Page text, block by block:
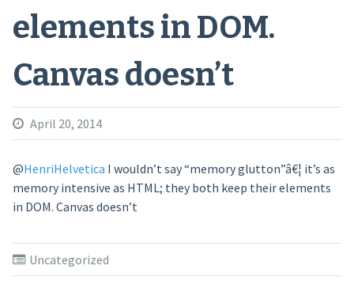
elements in DOM.
Canvas doesn’t
April 20, 2014
@HenriHelvetica I wouldn’t say “memory glutton”â€¦ it’s as
memory intensive as HTML; they both keep their elements
in DOM. Canvas doesn’t
Uncategorized